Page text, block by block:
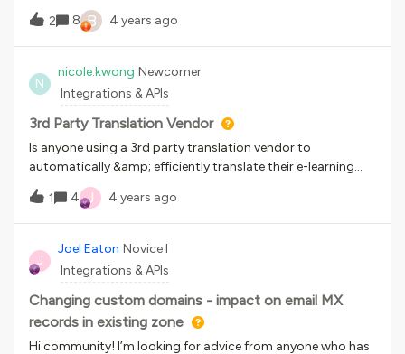
different ways to get information about it.
2
8 B 4 years ago
N
nicole.kwong Newcomer
Integrations & APIs
3rd Party Translation Vendor
Is anyone using a 3rd party translation vendor to
automatically &amp; efficiently translate their e-learning
content, images, videos? Thank you!
1
4 J 4 years ago
J
Joel Eaton Novice I
Integrations & APIs
Changing custom domains - impact on email MX
records in existing zone
Hi community! I’m looking for advice from anyone who has